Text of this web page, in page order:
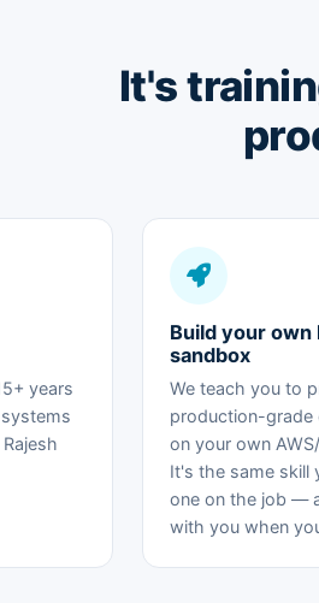
It's
years
Build your
sandbox
We teach you to
production-grade
on your own
It's the same skill
one on the job —
with you when